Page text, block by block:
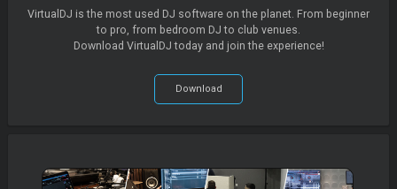
VirtualDJ is the most used DJ software on the planet. From beginner
to pro, from bedroom DJ to club venues.
Download VirtualDJ today and join the experience!
Download